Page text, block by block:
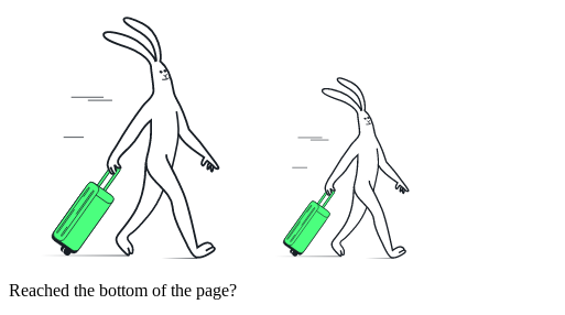
Reached the bottom of the page?